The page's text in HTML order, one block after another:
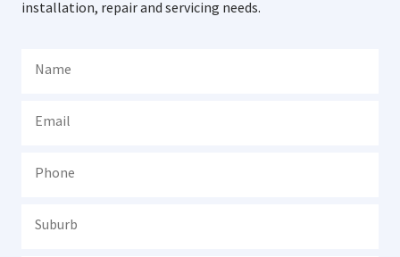
installation, repair and servicing needs.